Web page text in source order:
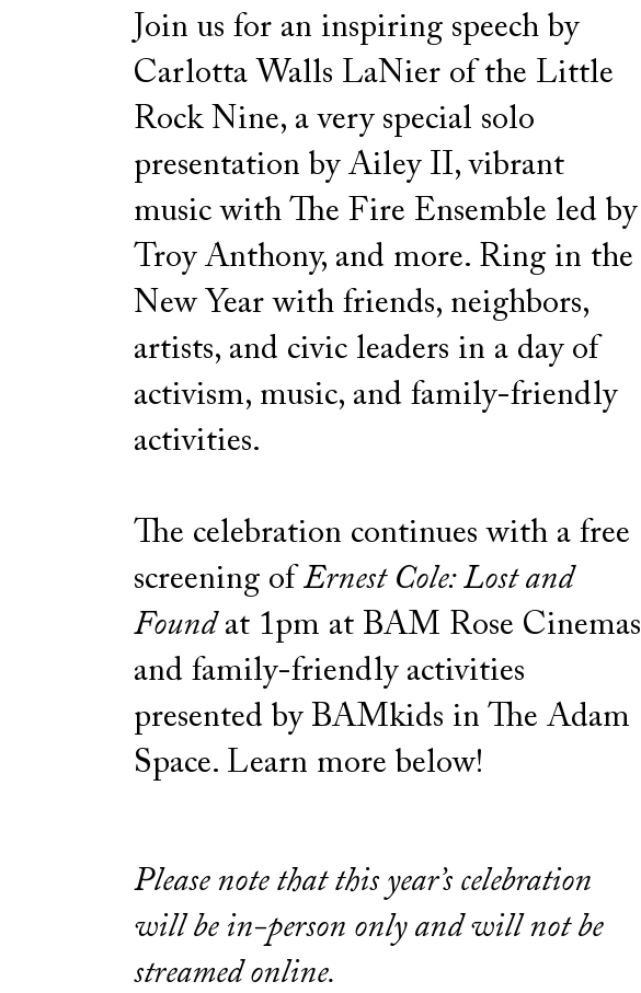
Join us for an inspiring speech by
Carlotta Walls LaNier of the Little
Rock Nine, a very special solo
presentation by Ailey II, vibrant
music with The Fire Ensemble led by
Troy Anthony, and more. Ring in the
New Year with friends, neighbors,
artists, and civic leaders in a day of
activism, music, and family-friendly
activities.
The celebration continues with a free
screening of Ernest Cole: Lost and
Foundat 1pm at BAM Rose Cinemas
and family-friendly activities
presented by BAMkids in The Adam
Space. Learn more below!
Please note that this year’s celebration
will be in-person only and will not be
streamed online.